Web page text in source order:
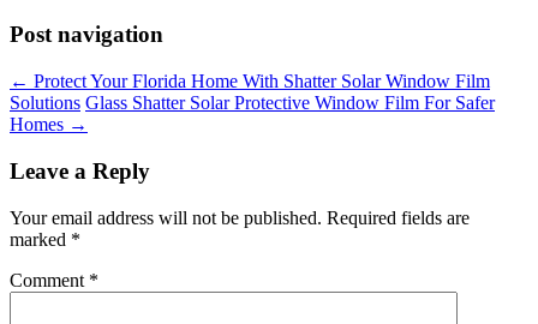
Post navigation
← Protect Your Florida Home With Shatter Solar Window Film
Solutions Glass Shatter Solar Protective Window Film For Safer
Homes →
Leave a Reply
Your email address will not be published. Required fields are
marked *
Comment *